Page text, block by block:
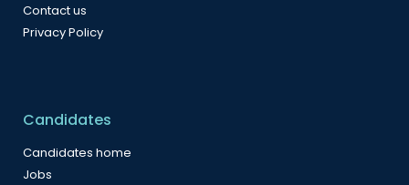
Contact us
Privacy Policy
Candidates
Candidates home
Jobs